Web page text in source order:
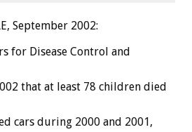
September 2002:
for Disease Control and
that at least 78 children died
cars during 2000 and 2001,